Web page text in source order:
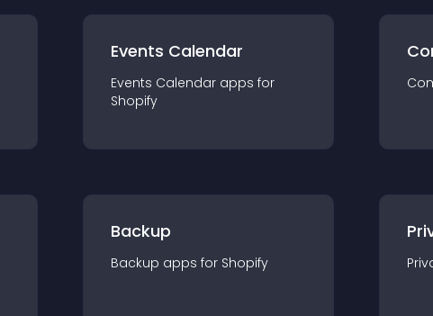
Events Calendar
Events Calendar apps for
Shopify
Backup
Backup apps for Shopify